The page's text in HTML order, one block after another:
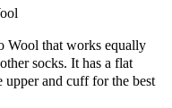
Wool that works equally
socks. It has a flat
upper and cuff for the best